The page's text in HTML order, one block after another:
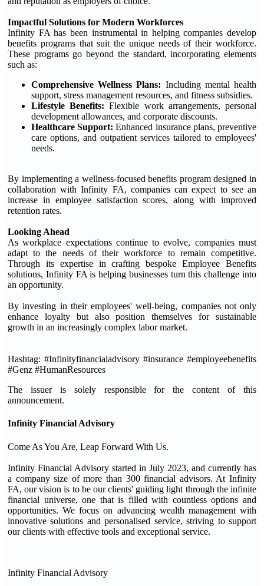
Impactful Solutions for Modern Workforces
Infinity FA has been instrumental in helping companies develop
benefits programs that suit the unique needs of their workforce.
These programs go beyond the standard, incorporating elements
such as:
Comprehensive Wellness Plans: Including mental health
support, stress management resources, and fitness subsidies.
Lifestyle Benefits: Flexible work arrangements, personal
development allowances, and corporate discounts.
Healthcare Support: Enhanced insurance plans, preventive
care options, and outpatient services tailored to employees'
needs.
By implementing a wellness-focused benefits program designed in
collaboration with Infinity FA, companies can expect to see an
increase in employee satisfaction scores, along with improved
retention rates.
Looking Ahead
As workplace expectations continue to evolve, companies must
adapt to the needs of their workforce to remain competitive.
Through its expertise in crafting bespoke Employee Benefits
solutions, Infinity FA is helping businesses turn this challenge into
an opportunity.
By investing in their employees' well-being, companies not only
enhance loyalty but also position themselves for sustainable
growth in an increasingly complex labor market.
Hashtag: #Infinityfinancialadvisory #insurance #employeebenefits
#Genz #HumanResources
The issuer is solely responsible for the content of this
announcement.
Infinity Financial Advisory
Come As You Are, Leap Forward With Us.
Infinity Financial Advisory started in July 2023, and currently has
a company size of more than 300 financial advisors. At Infinity
FA, our vision is to be our clients' guiding light through the infinite
financial universe, one that is filled with countless options and
opportunities. We focus on advancing wealth management with
innovative solutions and personalised service, striving to support
our clients with effective tools and exceptional service.
Infinity Financial Advisory